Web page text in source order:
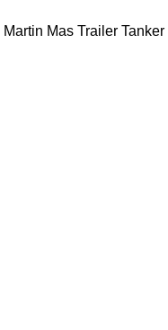
Martin Mas Trailer Tanker